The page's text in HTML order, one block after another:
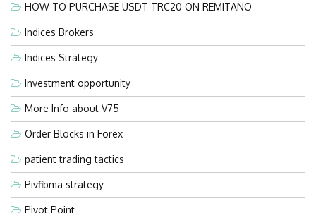
HOW TO PURCHASE USDT TRC20 ON REMITANO
Indices Brokers
Indices Strategy
Investment opportunity
More Info about V75
Order Blocks in Forex
patient trading tactics
Pivfibma strategy
Pivot Point